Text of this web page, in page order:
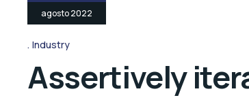
agosto 2022
Industry
Assertively